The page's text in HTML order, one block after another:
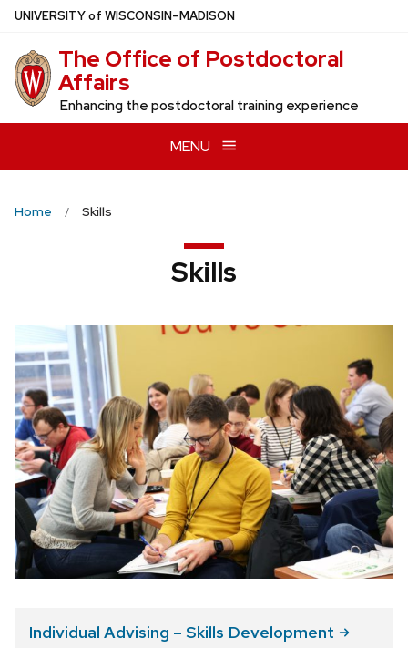
Skip
main
content
UNIVERSITYof WISCONSIN–MADISON
The Office of Postdoctoral
Affairs
Enhancing the postdoctoral training experience
MENU
Home Skills
Skills
Individual Advising – Skills Development